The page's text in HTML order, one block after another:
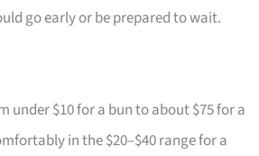
go early or be prepared to wait.
under $10 for a bun to about $75 for a
in the $20–$40 range for a